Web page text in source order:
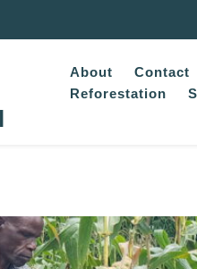
About Contact
Reforestation